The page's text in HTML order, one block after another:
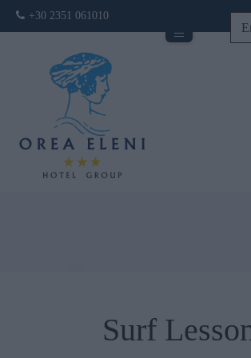
+30 2351 061010
Surf